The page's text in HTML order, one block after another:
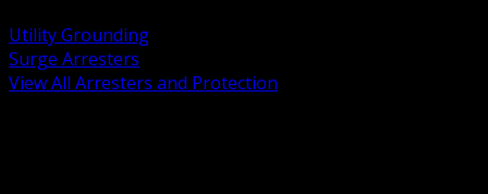
Utility Grounding
Surge Arresters
View All Arresters and Protection